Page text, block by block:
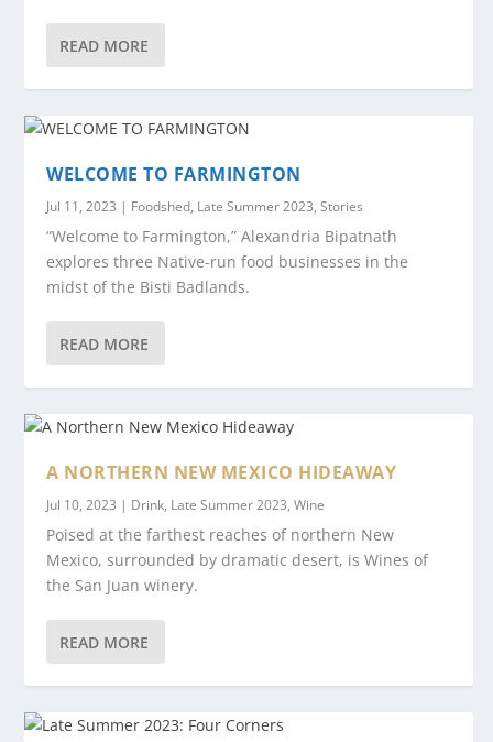
READ MORE
WELCOME TO FARMINGTON
Jul 11, 2023 | Foodshed, Late Summer 2023,Stories
“Welcome to Farmington,” Alexandria Bipatnath
explores three Native-run food businesses in the
midst of the Bisti Badlands.
READ MORE
A NORTHERN NEW MEXICO HIDEAWAY
Jul 10, 2023 | Drink, Late Summer 2023,Wine
Poised at the farthest reaches of northern New
Mexico, surrounded by dramatic desert, is Wines of
the San Juan winery.
READ MORE